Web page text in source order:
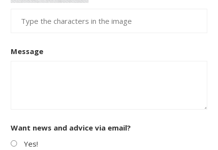
Message
Want news and advice via email?
Yes!